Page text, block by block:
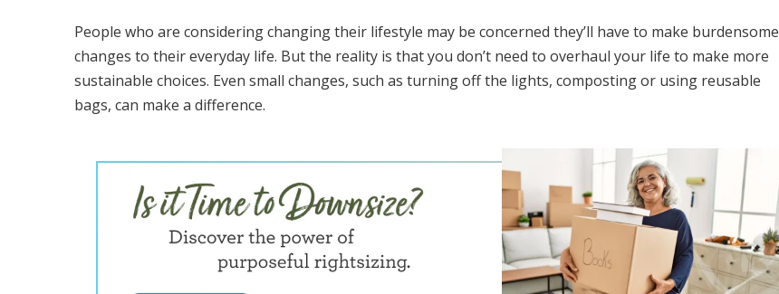
People who are considering changing their lifestyle may be concerned they’ll have to make burdensome
changes to their everyday life. But the reality is that you don’t need to overhaul your life to make more
sustainable choices. Even small changes, such as turning off the lights, composting or using reusable
bags, can make a difference.